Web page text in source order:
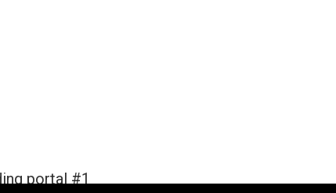
portal #1